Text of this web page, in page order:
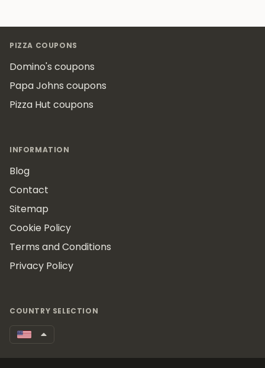
PIZZA COUPONS
Domino's coupons
Papa Johns coupons
Pizza Hut coupons
INFORMATION
Blog
Contact
Sitemap
Cookie Policy
Terms and Conditions
Privacy Policy
COUNTRY SELECTION